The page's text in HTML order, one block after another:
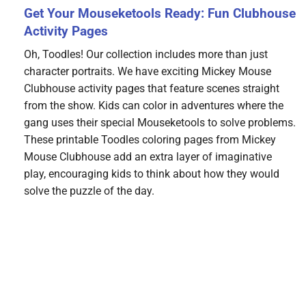
Get Your Mouseketools Ready: Fun Clubhouse
Activity Pages
Oh, Toodles! Our collection includes more than just
character portraits. We have exciting Mickey Mouse
Clubhouse activity pages that feature scenes straight
from the show. Kids can color in adventures where the
gang uses their special Mouseketools to solve problems.
These printable Toodles coloring pages from Mickey
Mouse Clubhouse add an extra layer of imaginative
play, encouraging kids to think about how they would
solve the puzzle of the day.